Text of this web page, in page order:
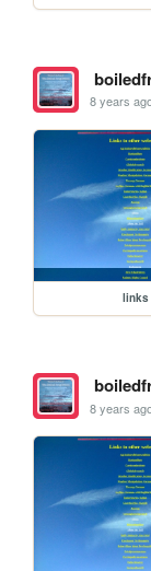
8 years
links
8 years